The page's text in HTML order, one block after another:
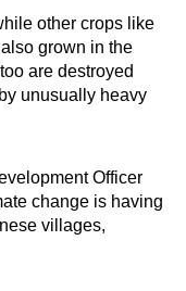
other crops like
grown in the
are destroyed
unusually heavy
Officer
change is having
villages,